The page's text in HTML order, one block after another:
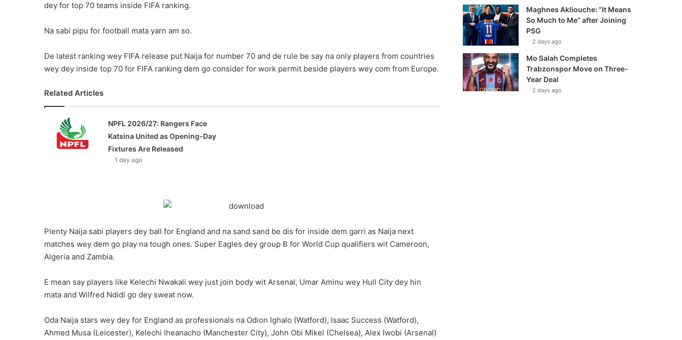
n
dey for top 70 teams inside FIFA ranking.
Na sabi pipu for football mata yarn am so.
De latest ranking wey FIFA release put Naija for number 70 and de rule be say na only players from countries
wey dey inside top 70 for FIFA ranking dem go consider for work permit beside players wey com from Europe.
Related Articles
NPFL 2026/27: Rangers Face
Katsina United as Opening-Day
Fixtures Are Released
1 day ago
Plenty Naija sabi players dey ball for England and na sand sand be dis for inside dem garri as Naija next
matches wey dem go play na tough ones. Super Eagles dey group B for World Cup qualifiers wit Cameroon,
Algeria and Zambia.
E mean say players like Kelechi Nwakali wey just join body wit Arsenal, Umar Aminu wey Hull City dey hin
mata and Wilfred Ndidi go dey sweat now.
Oda Naija stars wey dey for England as professionals na Odion Ighalo (Watford), Isaac Success (Watford),
Ahmed Musa (Leicester), Kelechi Iheanacho (Manchester City), John Obi Mikel (Chelsea), Alex Iwobi (Arsenal)
Maghnes Akliouche: “It Means
So Much to Me” after Joining
PSG
2 days ago
Mo Salah Completes
Trabzonspor Move on Three-
Year Deal
2 days ago